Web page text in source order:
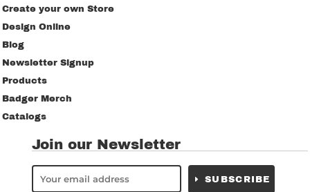
Create your own Store
Design Online
Blog
Newsletter Signup
Products
Badger Merch
Catalogs
Join our Newsletter
SUBSCRIBE